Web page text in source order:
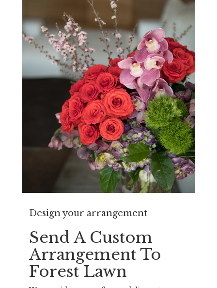
Design your arrangement
Send A Custom
Arrangement To
Forest Lawn